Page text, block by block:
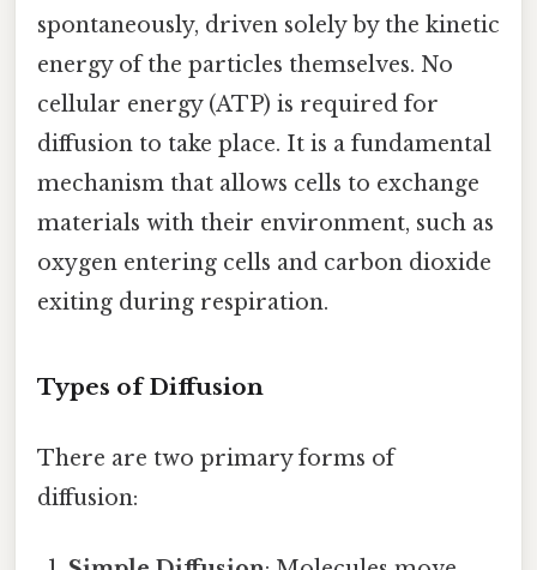
spontaneously, driven solely by the kinetic
energy of the particles themselves. No
cellular energy (ATP) is required for
diffusion to take place. It is a fundamental
mechanism that allows cells to exchange
materials with their environment, such as
oxygen entering cells and carbon dioxide
exiting during respiration.
Types of Diffusion
There are two primary forms of
diffusion: